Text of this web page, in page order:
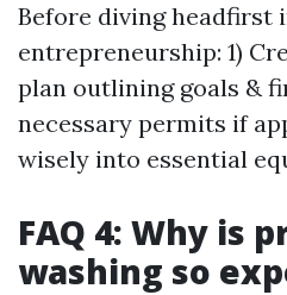
Before diving headfirst
entrepreneurship: 1)
plan outlining goals &
necessary permits if
wisely into essential
FAQ 4: Why is
washing so